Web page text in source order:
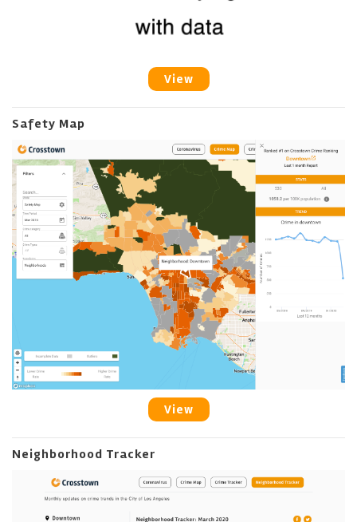
View
Safety Map
View
Neighborhood Tracker